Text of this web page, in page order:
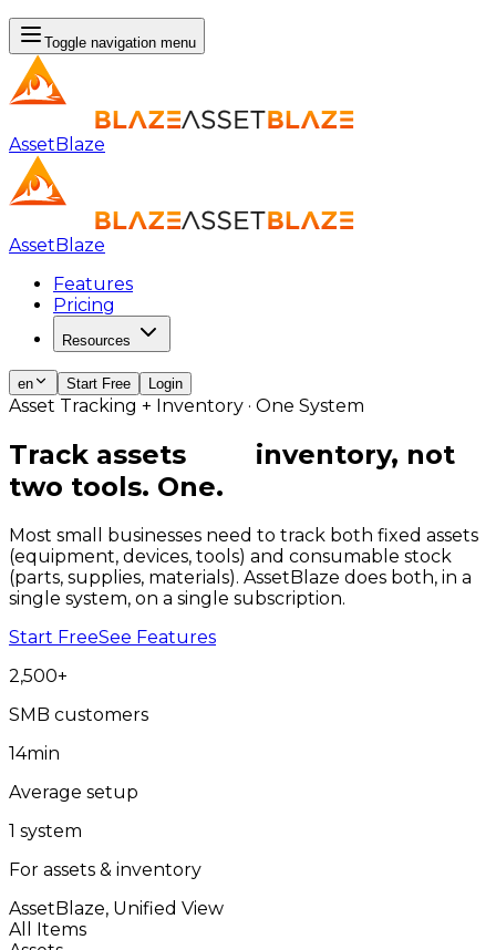
Toggle navigation menu
AssetBlaze
AssetBlaze
Features
Pricing
Resources
en Start Free Login
Asset Tracking + Inventory · One System
Track assets
inventory, not
two tools. One.
Most small businesses need to track both fixed assets
(equipment, devices, tools) and consumable stock
(parts, supplies, materials). AssetBlaze does both, in a
single system, on a single subscription.
Start FreeSee Features
2,500+
SMB customers
14min
Average setup
1 system
For assets & inventory
AssetBlaze, Unified View
All Items